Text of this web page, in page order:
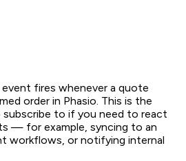
event fires whenever a quote
order in Phasio. This is the
to if you need to react
— for example, syncing to an
workflows, or notifying internal